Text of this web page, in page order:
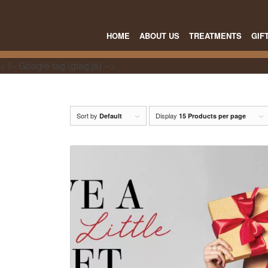
HOME ABOUT US TREATMENTS
< !-- Google tag (gtag.js) -->
Sort byDefault Display15 Products per page